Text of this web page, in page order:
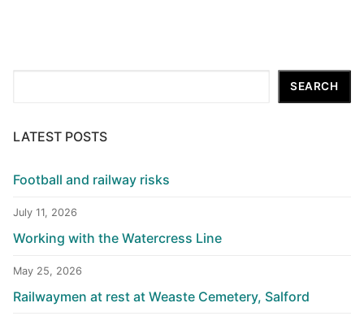
SEARCH
LATEST POSTS
Football and railway risks
July 11, 2026
Working with the Watercress Line
May 25, 2026
Railwaymen at rest at Weaste Cemetery, Salford